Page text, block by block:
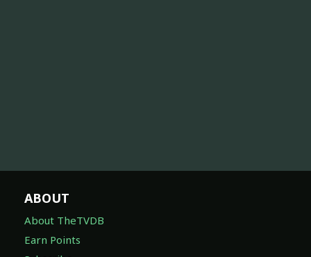
ABOUT
About TheTVDB
Earn Points